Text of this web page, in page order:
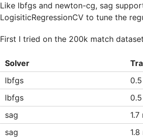
Like lbfgs and newton-cg, sag
LogisiticRegressionCV to tune the
First I tried on the 200k match
Solver
lbfgs
lbfgs
sag
1.7
sag